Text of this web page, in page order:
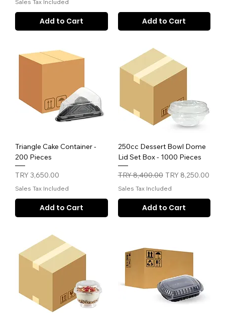
Sales Tax Included
Add to Cart Add to Cart
Triangle Cake Container -
200 Pieces
Price
TRY 3,650.00
Sales Tax Included
Add to Cart
250cc Dessert Bowl Dome
Lid Set Box - 1000 Pieces
Regular Price
TRY 8,400.00 Sale Price
TRY 8,250.00
Sales Tax Included
Add to Cart